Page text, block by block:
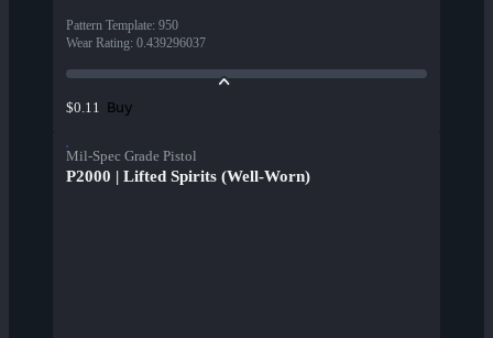
Pattern Template: 950
Wear Rating: 0.439296037
$0.11 Buy
Mil-Spec Grade Pistol
P2000 | Lifted Spirits (Well-Worn)